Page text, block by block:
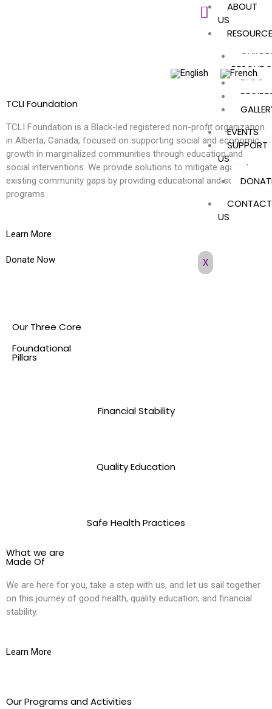
ABOUT
US
BLOG
EVENTS
SUPPORT
US
CONTACT
US
X
TCLI Foundation
TCLI Foundation is a Black-led registered non-profit organization
in Alberta, Canada, focused on supporting social and economic
growth in marginalized communities through education and
social interventions. We provide solutions to mitigate against
existing community gaps by providing educational and social
programs.
Learn More
Donate Now
Our Three Core
Foundational
Pillars
Financial Stability
Quality Education
Safe Health Practices
What we are
Made Of
We are here for you, take a step with us, and let us sail together
on this journey of good health, quality education, and financial
stability.
Learn More
Our Programs and Activities